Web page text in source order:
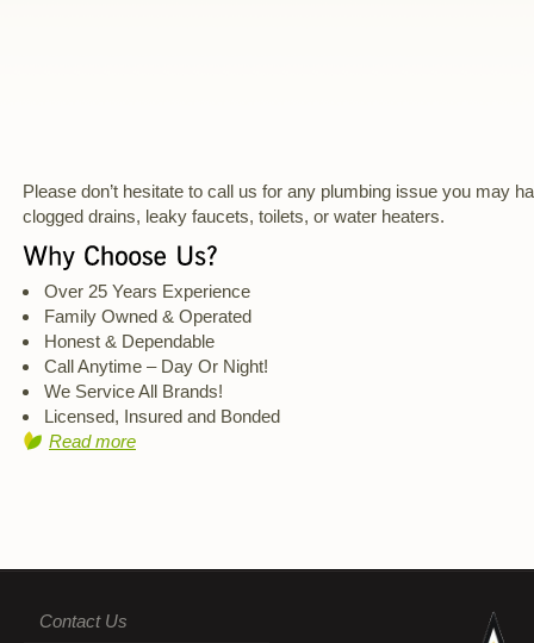
Please don’t hesitate to call us for any plumbing issue you may
clogged drains, leaky faucets, toilets, or water heaters.
Over 25 Years Experience
Family Owned & Operated
Honest & Dependable
Call Anytime – Day Or Night!
We Service All Brands!
Licensed, Insured and Bonded
Read more
Contact Us